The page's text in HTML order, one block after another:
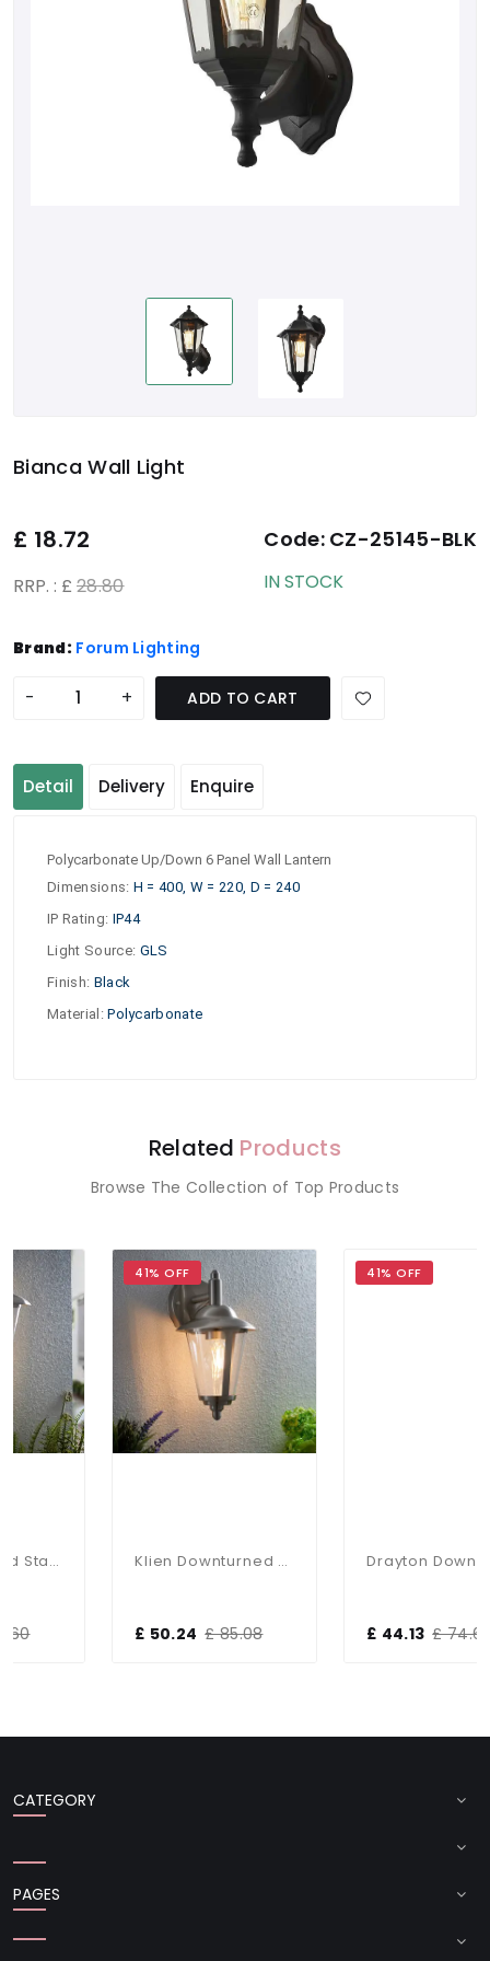
Bianca Wall Light
£ 18.72
RRP. : £ 28.80
Code: CZ-25145-BLK
IN STOCK
Brand: Forum Lighting
- + ADD TO CART
Detail Delivery Enquire
Polycarbonate Up/Down 6 Panel Wall Lantern
Dimensions: H = 400, W = 220, D = 240
IP Rating: IP44
Light Source: GLS
Finish: Black
Material : Polycarbonate
Related Products
Browse The Collection of Top Products
Klien Downturned Stainless Steel Wall Light IP44
£ 50.24 £ 85.08
Drayton Downlight Wall Light IP44
£ 44.13 £ 74.64
CATEGORY
PAGES